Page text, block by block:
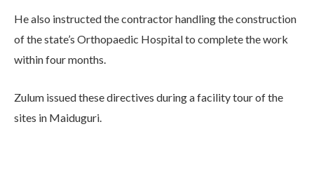
He also instructed the contractor handling the construction
of the state’s Orthopaedic Hospital to complete the work
within four months.
Zulum issued these directives during a facility tour of the
sites in Maiduguri.